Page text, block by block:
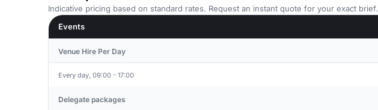
Indicative pricing based on standard rates. Request an instant quote for your exact brief.
Events
Venue Hire Per Day
Every day, 09:00 - 17:00
Delegate packages